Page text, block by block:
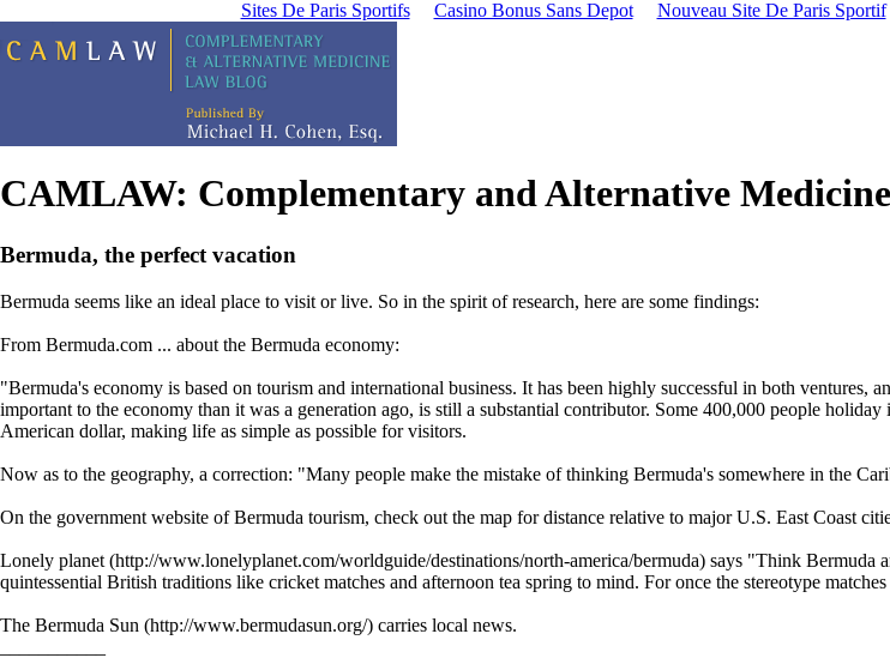
Sites De Paris Sportifs Casino Bonus Sans Depot Nouveau Site De Paris Sportif
CAMLAW: Complementary and Alternative
Bermuda, the perfect vacation
Bermuda seems like an ideal place to visit or live. So in the spirit of research, here are some findings:
From Bermuda.com ... about the Bermuda economy:
"Bermuda's economy is based on tourism and international business. It has been highly successful in both
important to the economy than it was a generation ago, is still a substantial contributor. Some 400,000 people
American dollar, making life as simple as possible for visitors.
Now as to the geography, a correction: "Many people make the mistake of thinking Bermuda's somewhere in the
On the government website of Bermuda tourism, check out the map for distance relative to major U.S. East Coast
Lonely planet (http://www.lonelyplanet.com/worldguide/destinations/north-america/bermuda) says "Think Bermuda
quintessential British traditions like cricket matches and afternoon tea spring to mind. For once the stereotype
The Bermuda Sun (http://www.bermudasun.org/) carries local news.